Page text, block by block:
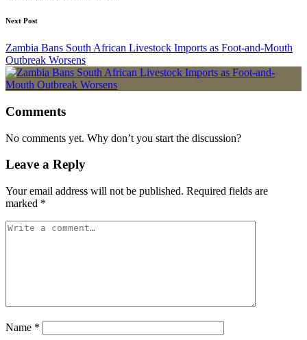
Next Post
Zambia Bans South African Livestock Imports as Foot-and-Mouth
Outbreak Worsens
Comments
No comments yet. Why don’t you start the discussion?
Leave a Reply
Your email address will not be published. Required fields are
marked *
Name *